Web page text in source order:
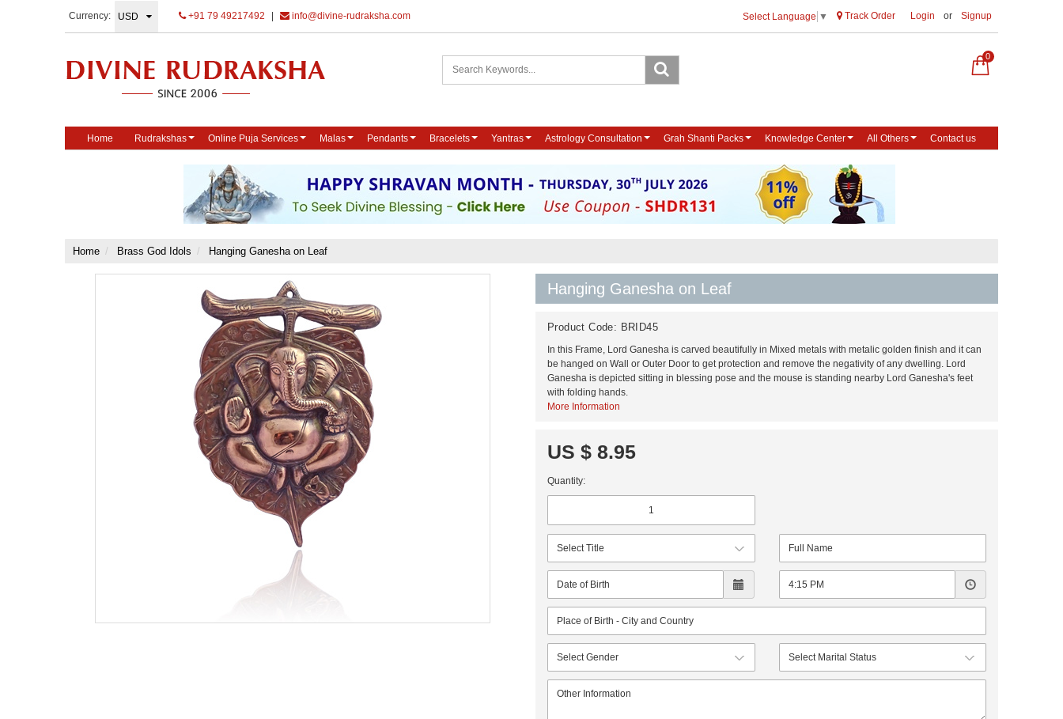
Currency: +91 79 49217492 info@divine-rudraksha.com Select Language ▼ Track Order Login or Signup
0
Home Rudrakshas Online Puja Services Malas Pendants Bracelets Yantras Astrology Consultation Grah Shanti Packs Knowledge Center All Others Contact us
Home Brass God Idols Hanging Ganesha on Leaf
Hanging Ganesha on Leaf
Product Code: BRID45
In this Frame, Lord Ganesha is carved beautifully in Mixed metals with metalic golden finish and it can
be hanged on Wall or Outer Door to get protection and remove the negativity of any dwelling. Lord
Ganesha is depicted sitting in blessing pose and the mouse is standing nearby Lord Ganesha's feet
with folding hands.
More Information
US $ 8.95
Quantity: